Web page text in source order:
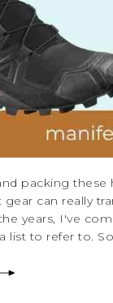
packing these
can really
years, I've
list to refer to.